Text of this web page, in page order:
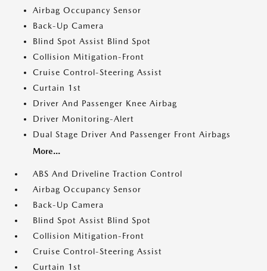
Airbag Occupancy Sensor
Back-Up Camera
Blind Spot Assist Blind Spot
Collision Mitigation-Front
Cruise Control-Steering Assist
Curtain 1st
Driver And Passenger Knee Airbag
Driver Monitoring-Alert
Dual Stage Driver And Passenger Front Airbags
More...
ABS And Driveline Traction Control
Airbag Occupancy Sensor
Back-Up Camera
Blind Spot Assist Blind Spot
Collision Mitigation-Front
Cruise Control-Steering Assist
Curtain 1st